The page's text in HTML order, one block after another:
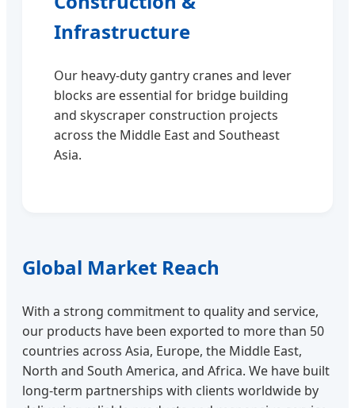
Infrastructure
Our heavy-duty gantry cranes and lever
blocks are essential for bridge building
and skyscraper construction projects
across the Middle East and Southeast
Asia.
Global Market Reach
With a strong commitment to quality and service,
our products have been exported to more than 50
countries across Asia, Europe, the Middle East,
North and South America, and Africa. We have built
long-term partnerships with clients worldwide by